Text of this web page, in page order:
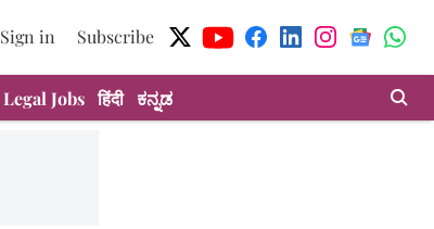
Sign in Subscribe
Legal Jobs हिंदी ಕನ್ನಡ